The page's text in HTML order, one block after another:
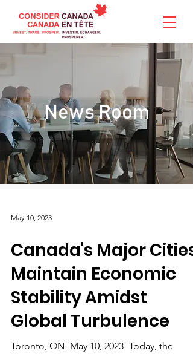
News Room
May 10, 2023
Canada's Major Cities
Maintain Economic
Stability Amidst
Global Turbulence
Toronto, ON- May 10, 2023- Today, the